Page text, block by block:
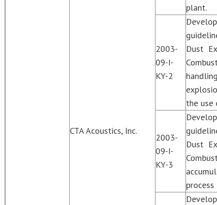
CTA Acoustics, Inc.
plant.
2003-
09-I-
KY-2
Dust
the
2003-
09-I-
KY-3
Dust